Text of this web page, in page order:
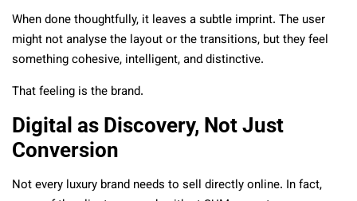
When done thoughtfully, it leaves a subtle imprint. The user
might not analyse the layout or the transitions, but they feel
something cohesive, intelligent, and distinctive.
That feeling is the brand.
Digital as Discovery, Not Just
Conversion
Not every luxury brand needs to sell directly online. In fact,